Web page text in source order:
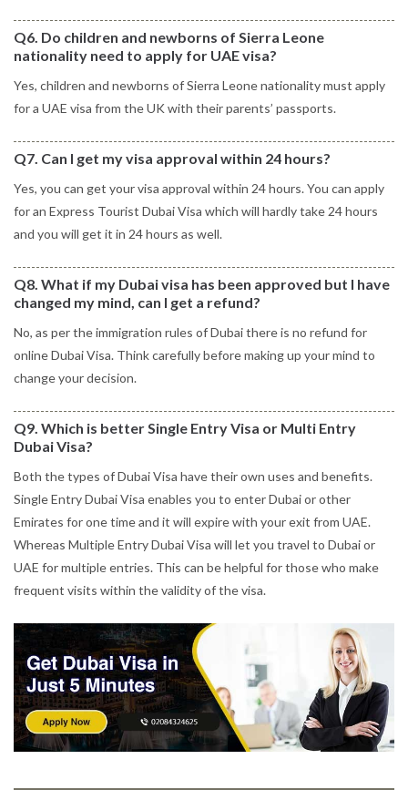
Q6. Do children and newborns of Sierra Leone
nationality need to apply for UAE visa?
Yes, children and newborns of Sierra Leone nationality must apply
for a UAE visa from the UK with their parents’ passports.
Q7. Can I get my visa approval within 24 hours?
Yes, you can get your visa approval within 24 hours. You can apply
for an Express Tourist Dubai Visa which will hardly take 24 hours
and you will get it in 24 hours as well.
Q8. What if my Dubai visa has been approved but I have
changed my mind, can I get a refund?
No, as per the immigration rules of Dubai there is no refund for
online Dubai Visa. Think carefully before making up your mind to
change your decision.
Q9. Which is better Single Entry Visa or Multi Entry
Dubai Visa?
Both the types of Dubai Visa have their own uses and benefits.
Single Entry Dubai Visa enables you to enter Dubai or other
Emirates for one time and it will expire with your exit from UAE.
Whereas Multiple Entry Dubai Visa will let you travel to Dubai or
UAE for multiple entries. This can be helpful for those who make
frequent visits within the validity of the visa.